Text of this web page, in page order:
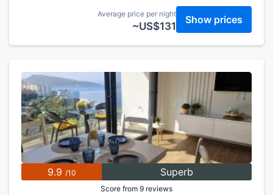
Average price per night
~US$131
Show prices
9.9 /10 Superb
Score from 9 reviews